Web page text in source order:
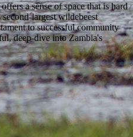
a sense of space that is hard
largest wildebeest
to successful community
deep-dive into Zambia's